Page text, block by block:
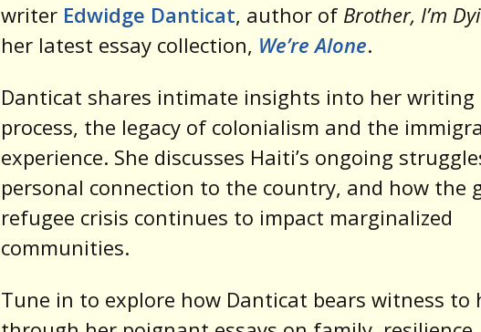
writer Edwidge Danticat, author of Brother, I’m
her latest essay collection, We’re Alone.
Danticat shares intimate insights into her writing
process, the legacy of colonialism and the
experience. She discusses Haiti’s ongoing
personal connection to the country, and how the
refugee crisis continues to impact marginalized
communities.
Tune in to explore how Danticat bears witness to